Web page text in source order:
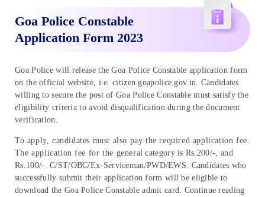
Goa Police Constable
Application Form 2023
Goa Police will release the Goa Police Constable application form
on the official website, i.e. citizen.goapolice.gov.in. Candidates
willing to secure the post of Goa Police Constable must satisfy the
eligibility criteria to avoid disqualification during the document
verification.
To apply, candidates must also pay the required application fee.
The application fee for the general category is Rs.200/-, and
Rs.100/- C/ST/OBC/Ex-Serviceman/PWD/EWS. Candidates who
successfully submit their application form will be eligible to
download the Goa Police Constable admit card. Continue reading